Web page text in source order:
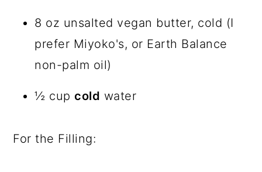
8 oz unsalted vegan butter, cold (I
prefer Miyoko's, or Earth Balance
non-palm oil)
½ cupcold water
For the Filling: